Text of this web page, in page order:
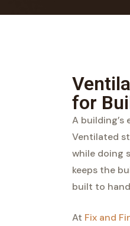
for
A
Ventilated
while doing
keeps the
built to
At Fix and